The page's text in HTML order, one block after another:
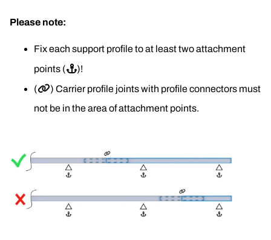
Please note:
Fix each support profile to at least two attachment
points (⚓)!
(🔗) Carrier profile joints with profile connectors must
not be in the area of attachment points.